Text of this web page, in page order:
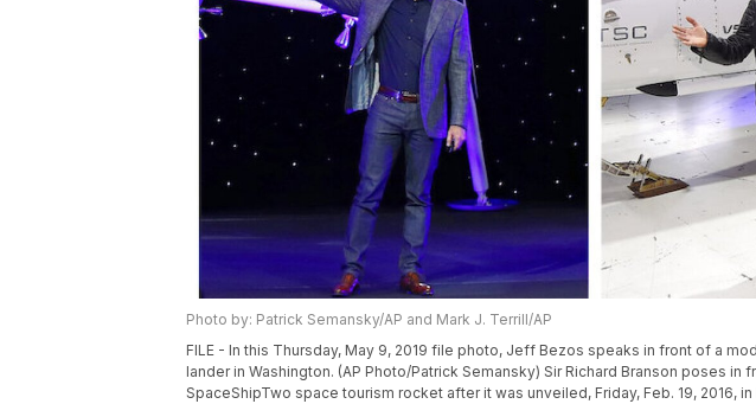
Photo by: Patrick Semansky/AP and Mark J. Terrill/AP
FILE - In this Thursday, May 9, 2019 file photo, Jeff Bezos speaks in front of a
lander in Washington. (AP Photo/Patrick Semansky) Sir Richard Branson poses in
SpaceShipTwo space tourism rocket after it was unveiled, Friday, Feb. 19, 2016,